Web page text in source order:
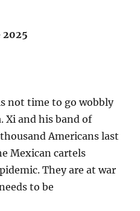
not time to go wobbly
Xi and his band of
Americans last
Mexican cartels
They are at war
to be